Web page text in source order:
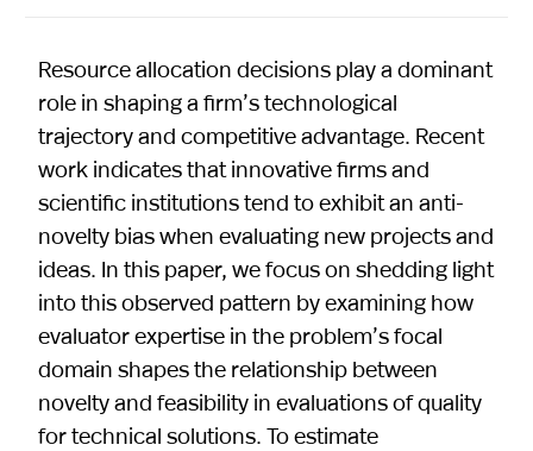
Resource allocation decisions play a dominant
role in shaping a firm’s technological
trajectory and competitive advantage. Recent
work indicates that innovative firms and
scientific institutions tend to exhibit an anti-
novelty bias when evaluating new projects and
ideas. In this paper, we focus on shedding light
into this observed pattern by examining how
evaluator expertise in the problem’s focal
domain shapes the relationship between
novelty and feasibility in evaluations of quality
for technical solutions. To estimate